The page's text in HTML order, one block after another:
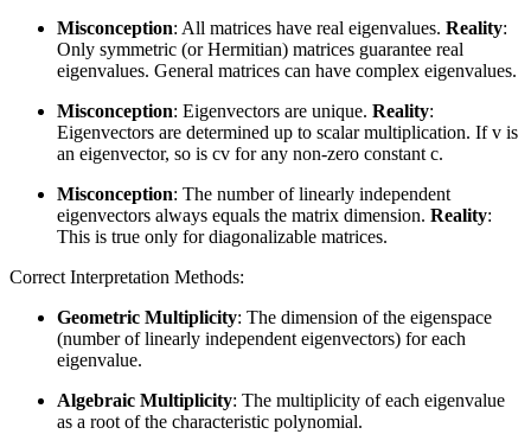
Misconception: All matrices have real eigenvalues. Reality:
Only symmetric (or Hermitian) matrices guarantee real
eigenvalues. General matrices can have complex eigenvalues.
Misconception: Eigenvectors are unique. Reality:
Eigenvectors are determined up to scalar multiplication. If v is
an eigenvector, so is cv for any non-zero constant c.
Misconception: The number of linearly independent
eigenvectors always equals the matrix dimension. Reality:
This is true only for diagonalizable matrices.
Correct Interpretation Methods:
Geometric Multiplicity: The dimension of the eigenspace
(number of linearly independent eigenvectors) for each
eigenvalue.
Algebraic Multiplicity: The multiplicity of each eigenvalue
as a root of the characteristic polynomial.